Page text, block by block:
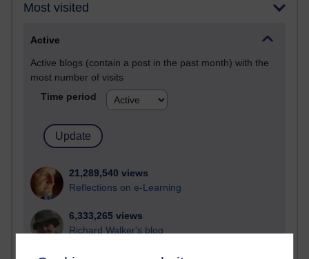
Most visited
Active
Active blogs (contain a post in the past month) with the
most number of visits
Time period
21,289,540 views
Reflections on e-Learning
6,333,265 views
Richard Walker's blog